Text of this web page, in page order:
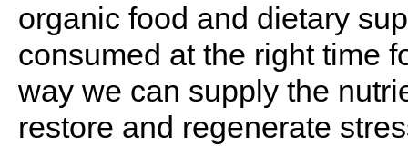
organic food and dietary
consumed at the right time
way we can supply the
restore and regenerate